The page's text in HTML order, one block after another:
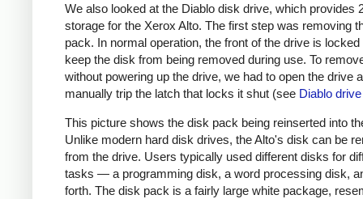
We also looked at the Diablo disk drive, which provides
storage for the Xerox Alto. The first step was removing
pack. In normal operation, the front of the drive is locked
keep the disk from being removed during use. To
without powering up the drive, we had to open the drive
manually trip the latch that locks it shut (see Diablo
This picture shows the disk pack being reinserted into
Unlike modern hard disk drives, the Alto's disk can be
from the drive. Users typically used different disks for
tasks — a programming disk, a word processing disk,
forth. The disk pack is a fairly large white package,